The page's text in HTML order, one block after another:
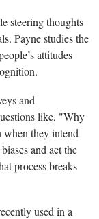
steering thoughts
Payne studies the
attitudes
and
like, "Why
when they intend
and act the
process breaks
used in a